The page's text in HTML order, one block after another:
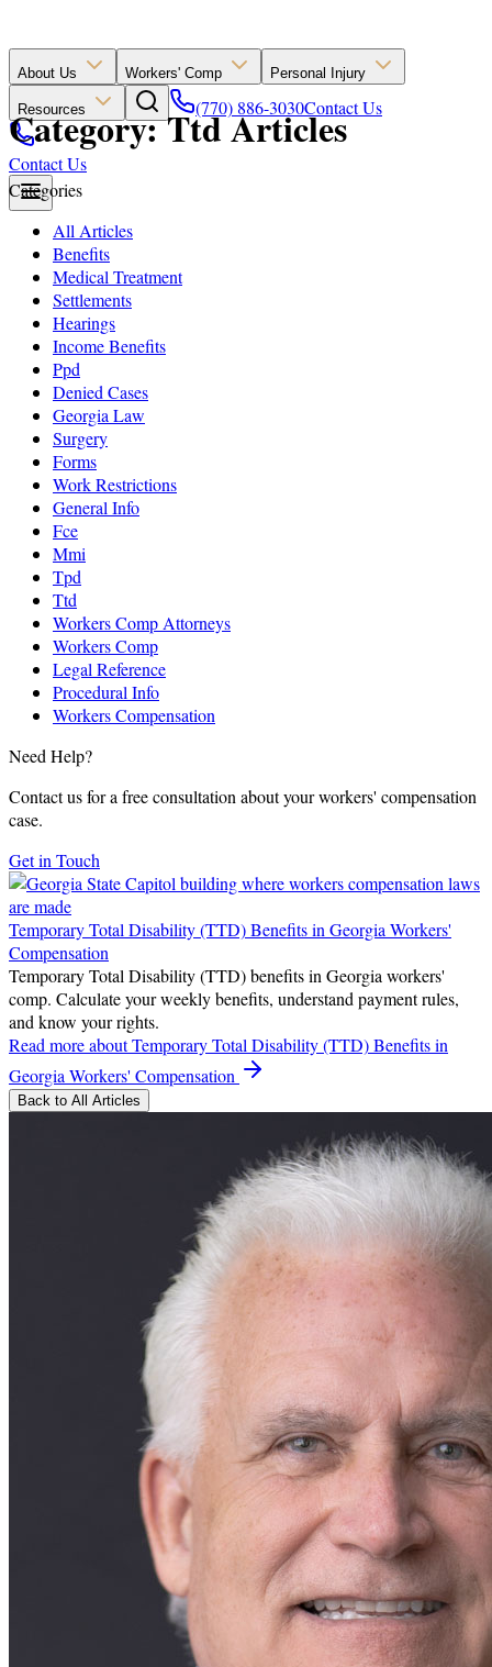
About Us Workers' Comp Personal Injury
Resources (770) 886-3030Contact Us
Contact Us
Category: Ttd Articles
Categories
All Articles
Benefits
Medical Treatment
Settlements
Hearings
Income Benefits
Ppd
Denied Cases
Georgia Law
Surgery
Forms
Work Restrictions
General Info
Fce
Mmi
Tpd
Ttd
Workers Comp Attorneys
Workers Comp
Legal Reference
Procedural Info
Workers Compensation
Need Help?
Contact us for a free consultation about your workers' compensation
case.
Get in Touch
Temporary Total Disability (TTD) Benefits in Georgia Workers'
Compensation
Temporary Total Disability (TTD) benefits in Georgia workers'
comp. Calculate your weekly benefits, understand payment rules,
and know your rights.
Read moreabout Temporary Total Disability (TTD) Benefits in
Georgia Workers' Compensation
Back to All Articles